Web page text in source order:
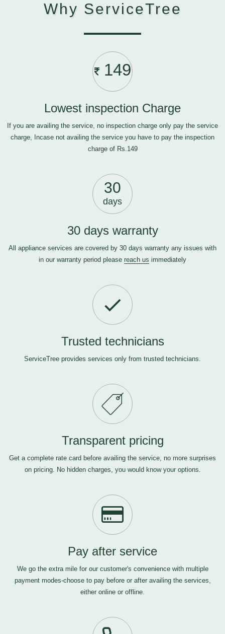
Why ServiceTree
149
Lowest inspection Charge
If you are availing the service, no inspection charge only pay the service
charge, Incase not availing the service you have to pay the inspection
charge of Rs.149
30
days
30 days warranty
All appliance services are covered by 30 days warranty any issues with
in our warranty period please reach us immediately
Trusted technicians
ServiceTree provides services only from trusted technicians.
Transparent pricing
Get a complete rate card before availing the service, no more surprises
on pricing. No hidden charges, you would know your options.
Pay after service
We go the extra mile for our customer's convenience with multiple
payment modes-choose to pay before or after availing the services,
either online or offline.